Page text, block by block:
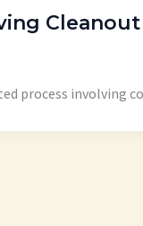
Cleanout
process involving